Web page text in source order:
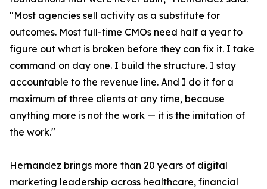
"Most agencies sell activity as a substitute for
outcomes. Most full-time CMOs need half a year to
figure out what is broken before they can fix it. I take
command on day one. I build the structure. I stay
accountable to the revenue line. And I do it for a
maximum of three clients at any time, because
anything more is not the work — it is the imitation of
the work."
Hernandez brings more than 20 years of digital
marketing leadership across healthcare, financial